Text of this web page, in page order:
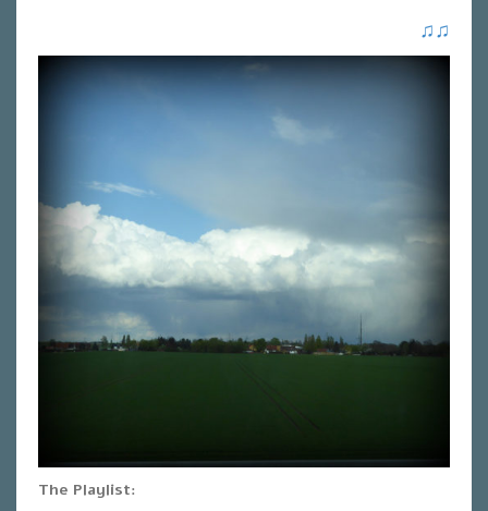
♫
♫
The Playlist: